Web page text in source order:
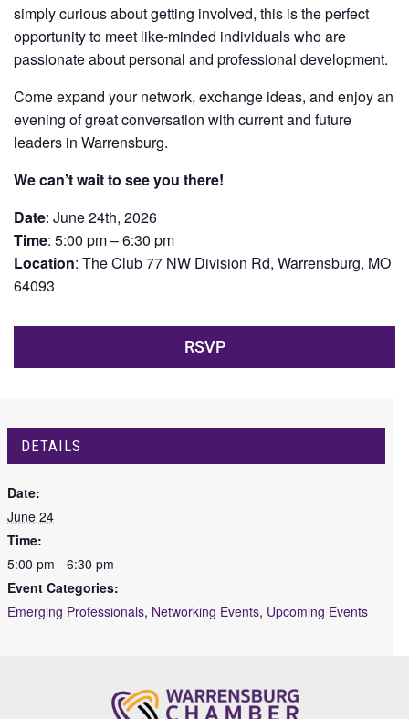
simply curious about getting involved, this is the perfect
opportunity to meet like-minded individuals who are
passionate about personal and professional development.
Come expand your network, exchange ideas, and enjoy an
evening of great conversation with current and future
leaders in Warrensburg.
We can’t wait to see you there!
Date: June 24th, 2026
Time: 5:00 pm – 6:30 pm
Location: The Club 77 NW Division Rd, Warrensburg, MO
64093
RSVP
DETAILS
Date:
June 24
Time:
5:00 pm - 6:30 pm
Event Categories:
Emerging Professionals, Networking Events, Upcoming Events